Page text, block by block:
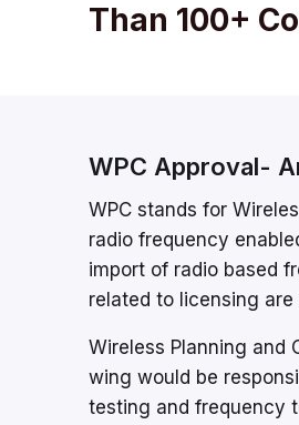
Than 100+
WPC Approval-
WPC stands for
radio frequency
import of radio based
related to licensing
Wireless Planning and
wing would be
testing and frequency